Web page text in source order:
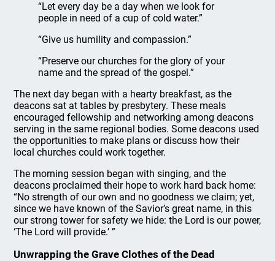
“Let every day be a day when we look for
people in need of a cup of cold water.”
“Give us humility and compassion.”
“Preserve our churches for the glory of your
name and the spread of the gospel.”
The next day began with a hearty breakfast, as the
deacons sat at tables by presbytery. These meals
encouraged fellowship and networking among deacons
serving in the same regional bodies. Some deacons used
the opportunities to make plans or discuss how their
local churches could work together.
The morning session began with singing, and the
deacons proclaimed their hope to work hard back home:
“No strength of our own and no goodness we claim; yet,
since we have known of the Savior’s great name, in this
our strong tower for safety we hide: the Lord is our power,
‘The Lord will provide.’ ”
Unwrapping the Grave Clothes of the Dead